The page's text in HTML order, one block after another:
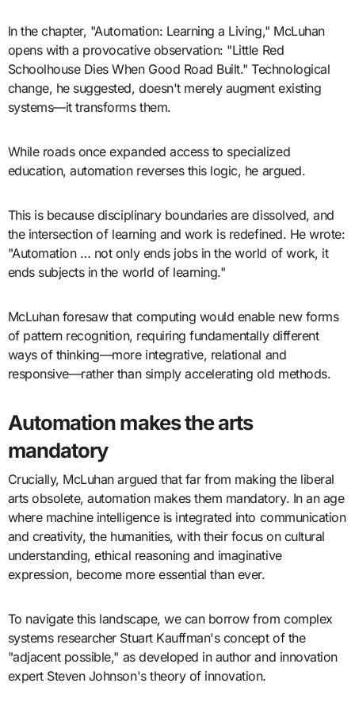
In the chapter, "Automation: Learning a Living," McLuhan
opens with a provocative observation: "Little Red
Schoolhouse Dies When Good Road Built." Technological
change, he suggested, doesn't merely augment existing
systems—it transforms them.
While roads once expanded access to specialized
education, automation reverses this logic, he argued.
This is because disciplinary boundaries are dissolved, and
the intersection of learning and work is redefined. He wrote:
"Automation … not only ends jobs in the world of work, it
ends subjects in the world of learning."
McLuhan foresaw that computing would enable new forms
of pattern recognition, requiring fundamentally different
ways of thinking—more integrative, relational and
responsive—rather than simply accelerating old methods.
Automation makes the arts
mandatory
Crucially, McLuhan argued that far from making the liberal
arts obsolete, automation makes them mandatory. In an age
where machine intelligence is integrated into communication
and creativity, the humanities, with their focus on cultural
understanding, ethical reasoning and imaginative
expression, become more essential than ever.
To navigate this landscape, we can borrow from complex
systems researcher Stuart Kauffman's concept of the
"adjacent possible," as developed in author and innovation
expert Steven Johnson's theory of innovation.